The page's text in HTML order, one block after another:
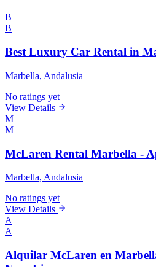
B
B
Best Luxury Car Rental in
Marbella, Andalusia
No ratings yet
View Details
M
M
McLaren Rental Marbella -
Marbella, Andalusia
No ratings yet
View Details
A
A
Alquilar McLaren en